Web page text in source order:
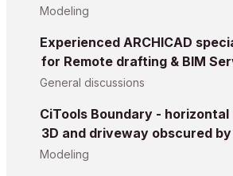
Modeling
Experienced ARCHICAD
for Remote drafting & BIM
General discussions
CiTools Boundary - horizontal
3D and driveway obscured by
Modeling